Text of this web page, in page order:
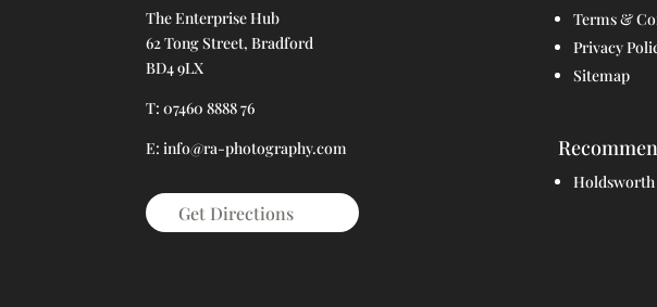
The Enterprise Hub
62 Tong Street, Bradford
BD4 9LX
T: 07460 8888 76
E: info@ra-photography.com
Get Directions
Terms &
Privacy
Sitemap
Holdsworth